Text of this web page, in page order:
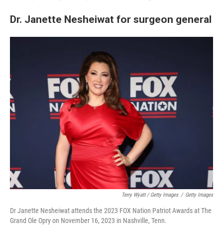
Dr. Janette Nesheiwat for surgeon general
Terry Wyatt / Getty Images / Getty Images
Dr Janette Nesheiwat attends the 2023 FOX Nation Patriot Awards at The
Grand Ole Opry on November 16, 2023 in Nashville, Tenn.